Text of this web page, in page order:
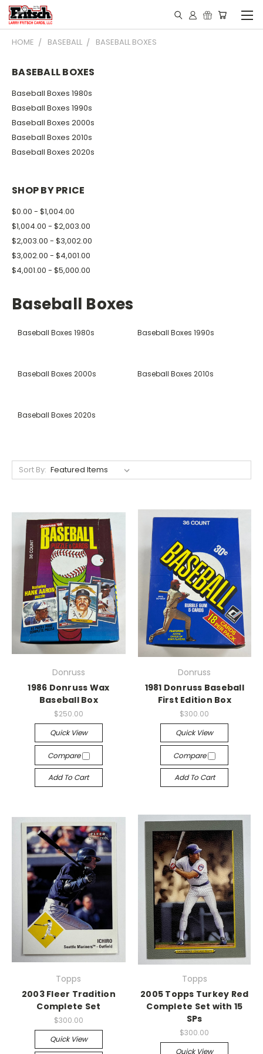
HOME BASEBALL BASEBALL BOXES
BASEBALL BOXES
Baseball Boxes 1980s
Baseball Boxes 1990s
Baseball Boxes 2000s
Baseball Boxes 2010s
Baseball Boxes 2020s
SHOP BY PRICE
$0.00 - $1,004.00
$1,004.00 - $2,003.00
$2,003.00 - $3,002.00
$3,002.00 - $4,001.00
$4,001.00 - $5,000.00
Baseball Boxes
Baseball Boxes 1980s Baseball Boxes 1990s
Baseball Boxes 2000s Baseball Boxes 2010s
Baseball Boxes 2020s
Sort By:
Donruss
1986 Donruss Wax
Baseball Box
$250.00
Quick View
Compare
Add To Cart
Donruss
1981 Donruss Baseball
First Edition Box
$300.00
Quick View
Compare
Add To Cart
Topps
2003 Fleer Tradition
Complete Set
$300.00
Quick View
Topps
2005 Topps Turkey Red
Complete Set with 15
SPs
$300.00
Quick View